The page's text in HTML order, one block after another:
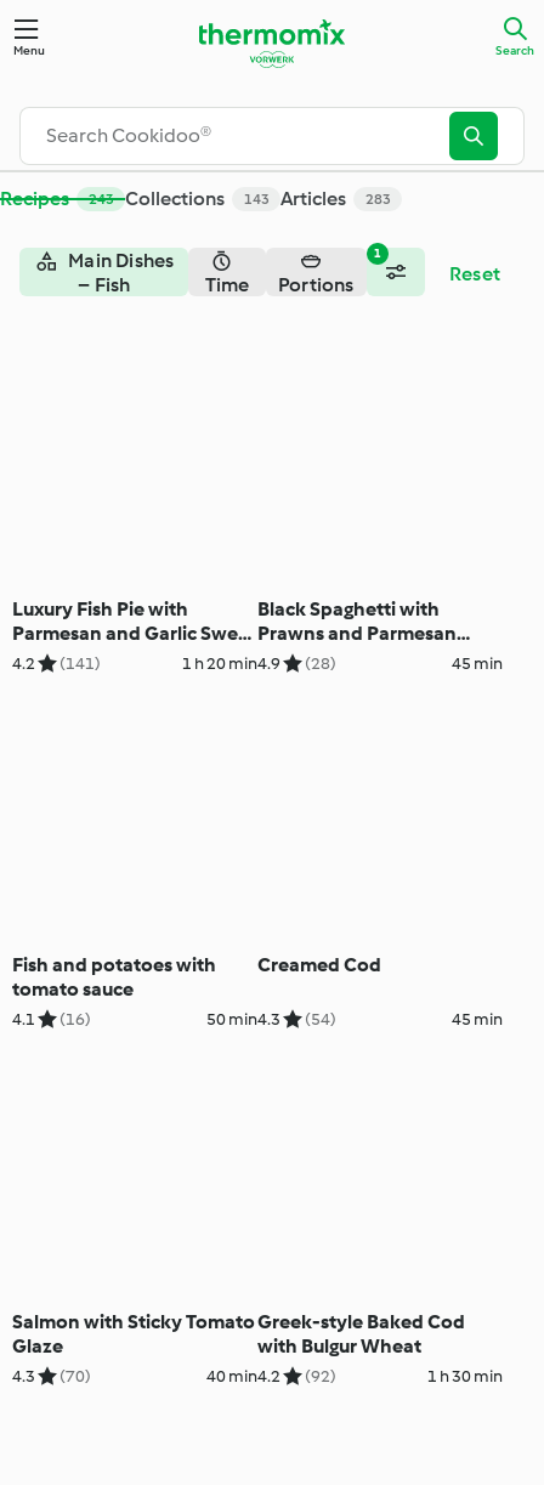
Menu Search
Recipes 243 Collections 143 Articles 283
1
Main Dishes
– Fish
Time Portions Reset
Luxury Fish Pie with
Parmesan and Garlic Sweet
Potato Mash
4.2 (141) 1 h 20 min
Black Spaghetti with
Prawns and Parmesan
Sauce
4.9 (28) 45 min
Fish and potatoes with
tomato sauce
4.1 (16) 50 min
Creamed Cod
4.3 (54) 45 min
Salmon with Sticky Tomato
Glaze
4.3 (70) 40 min
Greek-style Baked Cod
with Bulgur Wheat
4.2 (92) 1 h 30 min
Search - Cookidoo® – the official Thermomix® recipe